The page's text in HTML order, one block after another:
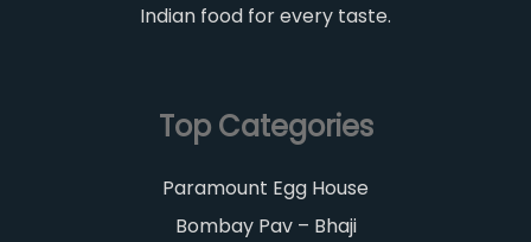
Indian food for every taste.
Top Categories
Paramount Egg House
Bombay Pav – Bhaji